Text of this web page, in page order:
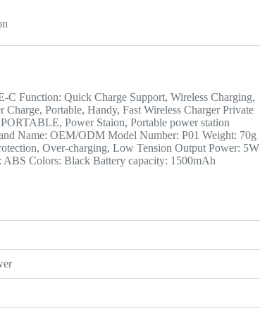
C Function: Quick Charge Support, Wireless Charging,
Portable, Handy, Fast Wireless Charger Private
Power Staion, Portable power station
Name: OEM/ODM Model Number: P01 Weight: 70g
Over-charging, Low Tension Output Power: 5W
Colors: Black Battery capacity: 1500mAh